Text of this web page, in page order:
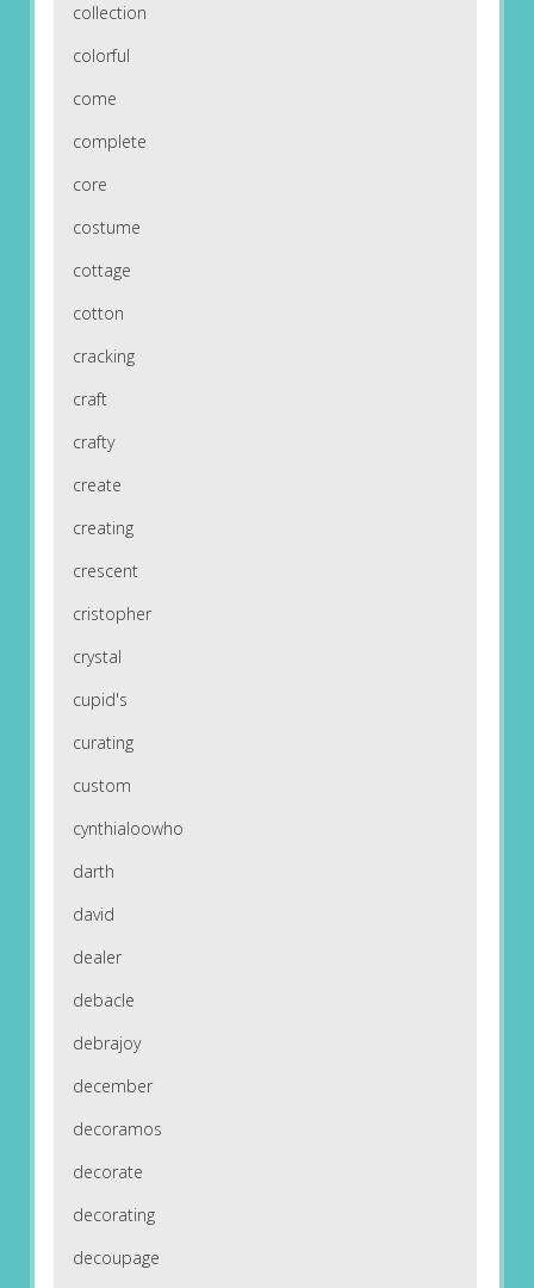
collection
colorful
come
complete
core
costume
cottage
cotton
cracking
craft
crafty
create
creating
crescent
cristopher
crystal
cupid's
curating
custom
cynthialoowho
darth
david
dealer
debacle
debrajoy
december
decoramos
decorate
decorating
decoupage